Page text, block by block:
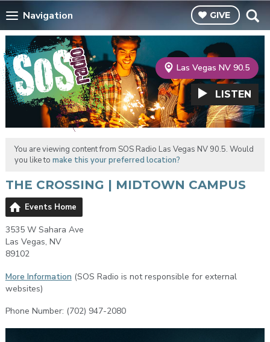
Navigation GIVE
Las Vegas NV 90.5
LISTEN
You are viewing content from SOS Radio Las Vegas NV 90.5. Would
you like to make this your preferred location?
THE CROSSING | MIDTOWN CAMPUS
Events Home
3535 W Sahara Ave
Las Vegas, NV
89102
More Information (SOS Radio is not responsible for external
websites)
Phone Number: (702) 947-2080